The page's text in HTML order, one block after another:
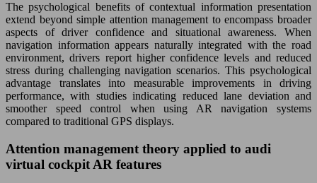
The psychological benefits of contextual information presentation
extend beyond simple attention management to encompass broader
aspects of driver confidence and situational awareness. When
navigation information appears naturally integrated with the road
environment, drivers report higher confidence levels and reduced
stress during challenging navigation scenarios. This psychological
advantage translates into measurable improvements in driving
performance, with studies indicating reduced lane deviation and
smoother speed control when using AR navigation systems
compared to traditional GPS displays.
Attention management theory applied to audi
virtual cockpit AR features